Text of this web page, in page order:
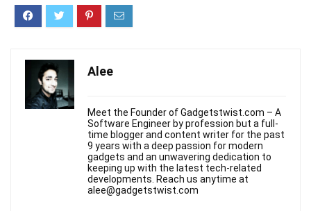
Alee
Meet the Founder of Gadgetstwist.com – A
Software Engineer by profession but a full-
time blogger and content writer for the past
9 years with a deep passion for modern
gadgets and an unwavering dedication to
keeping up with the latest tech-related
developments. Reach us anytime at
alee@gadgetstwist.com